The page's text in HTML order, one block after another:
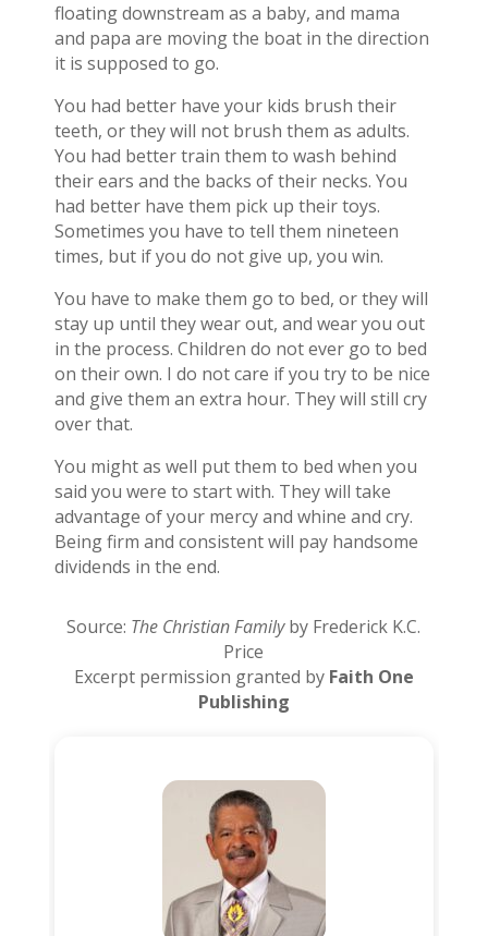
floating downstream as a baby, and mama
and papa are moving the boat in the direction
it is supposed to go.
You had better have your kids brush their
teeth, or they will not brush them as adults.
You had better train them to wash behind
their ears and the backs of their necks. You
had better have them pick up their toys.
Sometimes you have to tell them nineteen
times, but if you do not give up, you win.
You have to make them go to bed, or they will
stay up until they wear out, and wear you out
in the process. Children do not ever go to bed
on their own. I do not care if you try to be nice
and give them an extra hour. They will still cry
over that.
You might as well put them to bed when you
said you were to start with. They will take
advantage of your mercy and whine and cry.
Being firm and consistent will pay handsome
dividends in the end.
Source: The Christian Familyby Frederick K.C.
Price
Excerpt permission granted by Faith One
Publishing